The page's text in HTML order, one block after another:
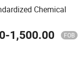
Chemical
-1,500.00 FOB